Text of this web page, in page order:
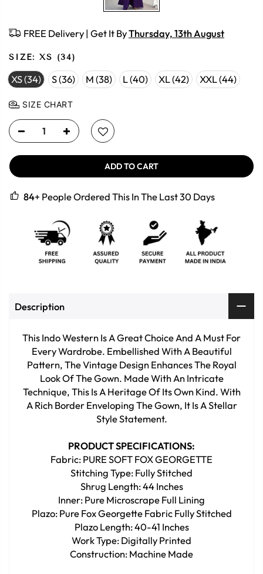
FREE Delivery | Get It ByThursday, 13th August
SIZE: XS (34)
XS (34) S (36) M (38) L (40) XL (42) XXL (44)
SIZE CHART
ADD TO CART
84+ People Ordered This In The Last 30 Days
Description
This Indo Western Is A Great Choice And A Must For
Every Wardrobe. Embellished With A Beautiful
Pattern, The Vintage Design Enhances The Royal
Look Of The Gown. Made With An Intricate
Technique, This Is A Heritage Of Its Own Kind. With
A Rich Border Enveloping The Gown, It Is A Stellar
Style Statement.
PRODUCT SPECIFICATIONS:
Fabric: PURE SOFT FOX GEORGETTE
Stitching Type: Fully Stitched
Shrug Length: 44 Inches
Inner: Pure Microscrape Full Lining
Plazo: Pure Fox Georgette Fabric Fully Stitched
Plazo Length: 40-41 Inches
Work Type: Digitally Printed
Construction: Machine Made